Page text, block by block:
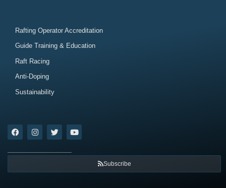
Rafting Operator Accreditation
Guide Training & Education
Raft Racing
Anti-Doping
Sustainability
Subscribe